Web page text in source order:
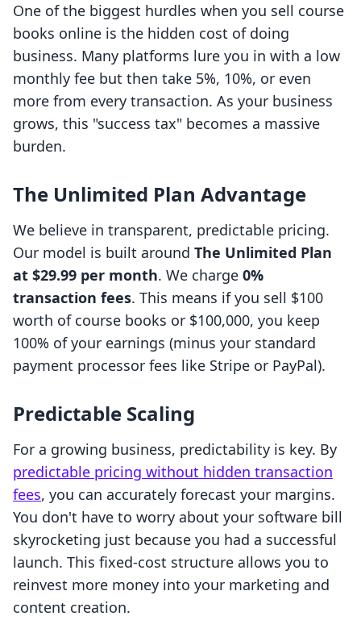
One of the biggest hurdles when you sell course
books online is the hidden cost of doing
business. Many platforms lure you in with a low
monthly fee but then take 5%, 10%, or even
more from every transaction. As your business
grows, this "success tax" becomes a massive
burden.
The Unlimited Plan Advantage
We believe in transparent, predictable pricing.
Our model is built around The Unlimited Plan
at $29.99 per month. We charge 0%
transaction fees. This means if you sell $100
worth of course books or $100,000, you keep
100% of your earnings (minus your standard
payment processor fees like Stripe or PayPal).
Predictable Scaling
For a growing business, predictability is key. By
predictable pricing without hidden transaction
fees, you can accurately forecast your margins.
You don't have to worry about your software bill
skyrocketing just because you had a successful
launch. This fixed-cost structure allows you to
reinvest more money into your marketing and
content creation.